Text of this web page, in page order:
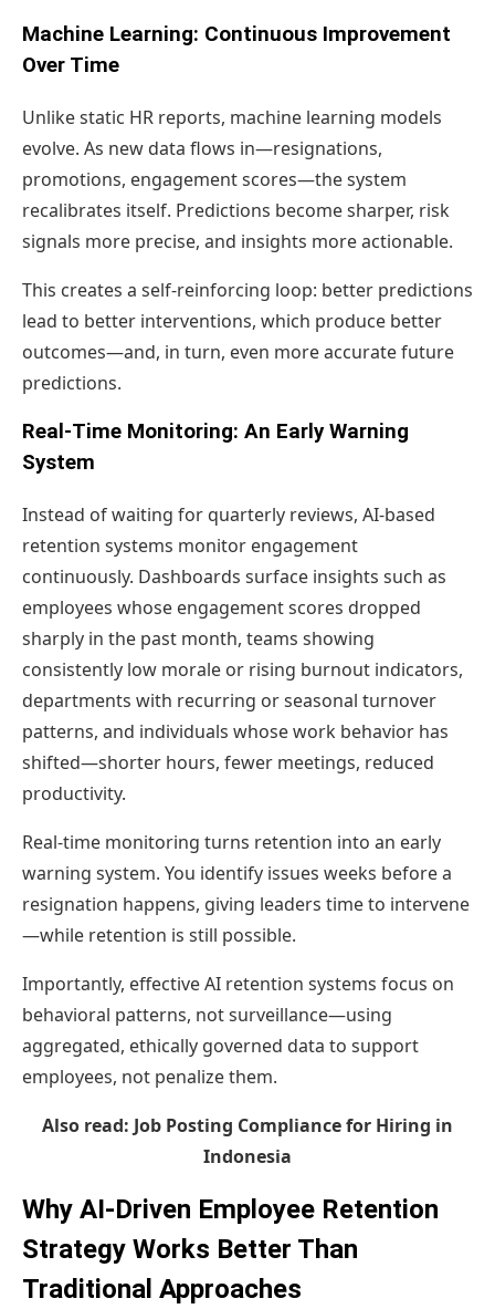
Machine Learning: Continuous Improvement
Over Time
Unlike static HR reports, machine learning models
evolve. As new data flows in—resignations,
promotions, engagement scores—the system
recalibrates itself. Predictions become sharper, risk
signals more precise, and insights more actionable.
This creates a self-reinforcing loop: better predictions
lead to better interventions, which produce better
outcomes—and, in turn, even more accurate future
predictions.
Real-Time Monitoring: An Early Warning
System
Instead of waiting for quarterly reviews, AI-based
retention systems monitor engagement
continuously. Dashboards surface insights such as
employees whose engagement scores dropped
sharply in the past month, teams showing
consistently low morale or rising burnout indicators,
departments with recurring or seasonal turnover
patterns, and individuals whose work behavior has
shifted—shorter hours, fewer meetings, reduced
productivity.
Real-time monitoring turns retention into an early
warning system. You identify issues weeks before a
resignation happens, giving leaders time to intervene
—while retention is still possible.
Importantly, effective AI retention systems focus on
behavioral patterns, not surveillance—using
aggregated, ethically governed data to support
employees, not penalize them.
Also read: Job Posting Compliance for Hiring in
Indonesia
Why AI-Driven Employee Retention
Strategy Works Better Than
Traditional Approaches